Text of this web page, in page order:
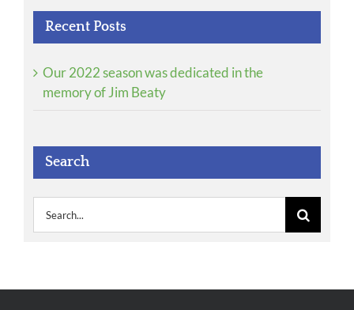
Recent Posts
Our 2022 season was dedicated in the
memory of Jim Beaty
Search